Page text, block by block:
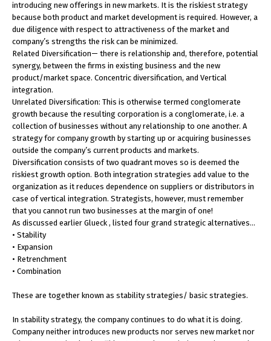
introducing new offerings in new markets. It is the riskiest strategy
because both product and market development is required. However, a
due diligence with respect to attractiveness of the market and
company’s strengths the risk can be minimized.
Related Diversification— there is relationship and, therefore, potential
synergy, between the firms in existing business and the new
product/market space. Concentric diversification, and Vertical
integration.
Unrelated Diversification: This is otherwise termed conglomerate
growth because the resulting corporation is a conglomerate, i.e. a
collection of businesses without any relationship to one another. A
strategy for company growth by starting up or acquiring businesses
outside the company’s current products and markets.
Diversification consists of two quadrant moves so is deemed the
riskiest growth option. Both integration strategies add value to the
organization as it reduces dependence on suppliers or distributors in
case of vertical integration. Strategists, however, must remember
that you cannot run two businesses at the margin of one!
As discussed earlier Glueck , listed four grand strategic alternatives…
• Stability
• Expansion
• Retrenchment
• Combination
These are together known as stability strategies/ basic strategies.
In stability strategy, the company continues to do what it is doing.
Company neither introduces new products nor serves new market nor